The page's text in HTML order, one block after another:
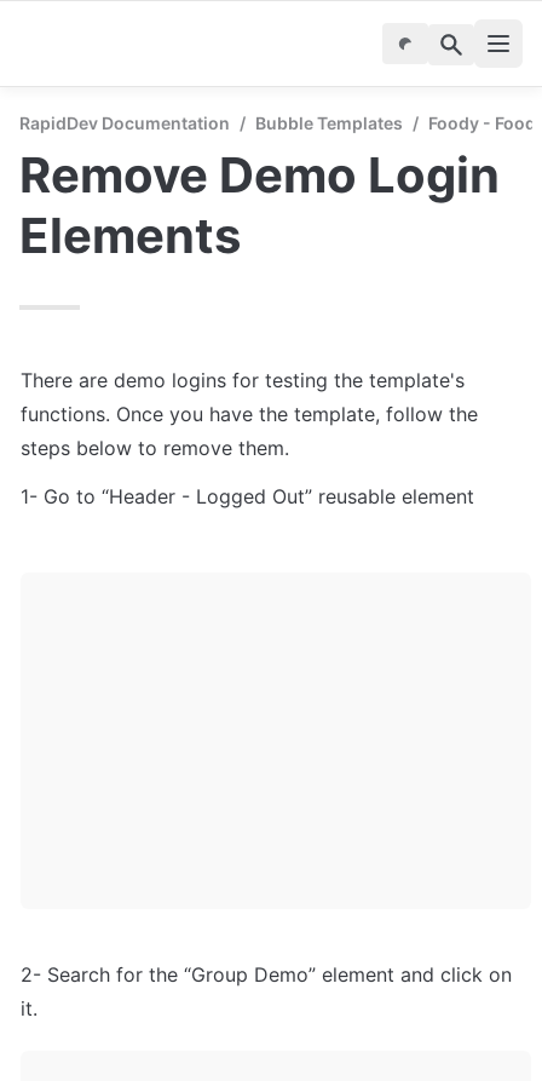
RapidDev Documentation / Bubble Templates / Foody - Food
Remove Demo Login
Elements
There are demo logins for testing the template's
functions. Once you have the template, follow the
1- Go to “Header - Logged Out” reusable element
2- Search for the “Group Demo” element and click on